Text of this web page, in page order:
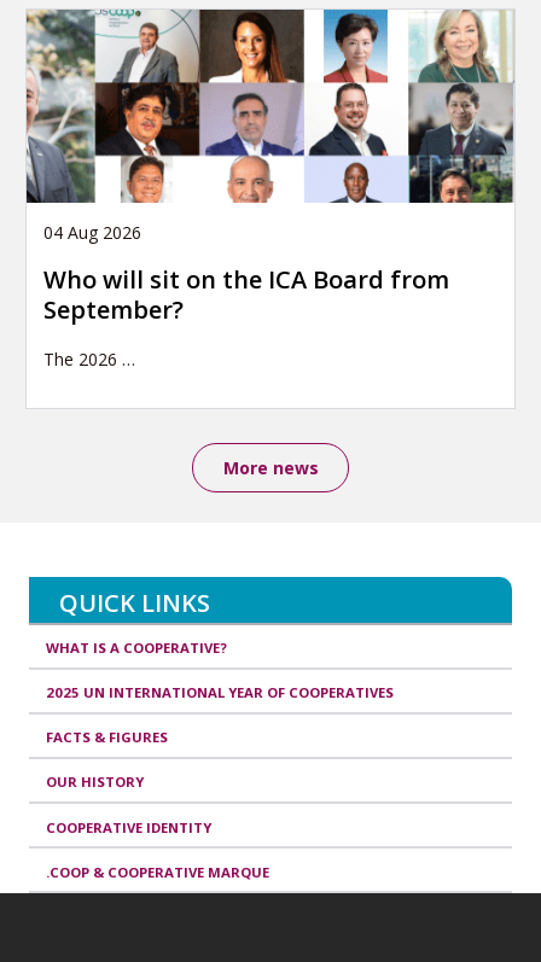
04 Aug 2026
Who will sit on the ICA Board from
September?
The 2026 …
More news
QUICK LINKS
WHAT IS A COOPERATIVE?
2025 UN INTERNATIONAL YEAR OF COOPERATIVES
FACTS & FIGURES
OUR HISTORY
COOPERATIVE IDENTITY
.COOP & COOPERATIVE MARQUE